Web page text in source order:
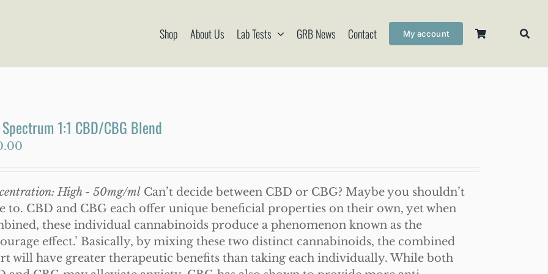
Shop About Us Lab Tests GRB News Contact My account
1:1 CBD/CBG Blend
High - 50mg/ml Can’t decide between CBD or CBG? Maybe you shouldn’t
to. CBD and CBG each offer unique beneficial properties on their own, yet when
these individual cannabinoids produce a phenomenon known as the
effect.’ Basically, by mixing these two distinct cannabinoids, the combined
will have greater therapeutic benefits than taking each individually. While both